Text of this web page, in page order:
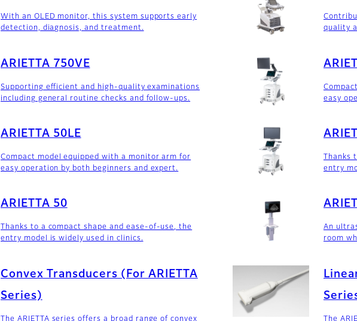
With an OLED monitor, this system supports early
detection, diagnosis, and treatment.
quality
ARIETTA 750VE
Supporting efficient and high-quality examinations
including general routine checks and follow-ups.
easy
ARIETTA 50LE
Compact model equipped with a monitor arm for
easy operation by both beginners and expert.
Thanks
entry
ARIETTA 50
Thanks to a compact shape and ease-of-use, the
entry model is widely used in clinics.
An
room
Convex Transducers (For ARIETTA
Series)
The ARIETTA series offers a broad range of convex The